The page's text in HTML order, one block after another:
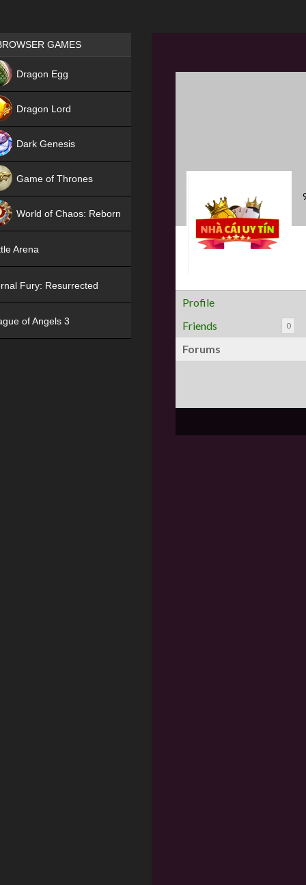
Profile
Friends
0
Forums
Games place
GAMES
Dragon Egg
Dragon Lord
Dark Genesis
Game of Thrones
World of Chaos: Reborn
Arena
Fury: Resurrected
of Angels 3